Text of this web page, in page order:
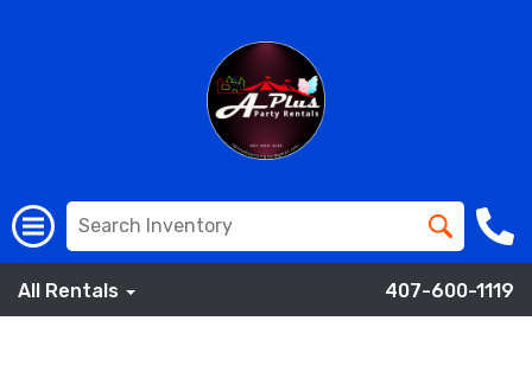
All Rentals 407-600-1119